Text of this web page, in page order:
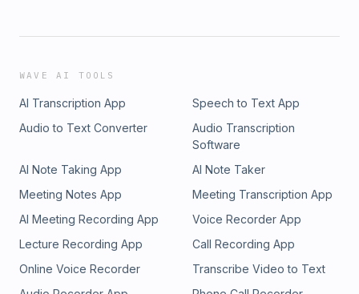
WAVE AI TOOLS
AI Transcription App
Speech to Text App
Audio to Text Converter
Audio Transcription
Software
AI Note Taking App
AI Note Taker
Meeting Notes App
Meeting Transcription App
AI Meeting Recording App
Voice Recorder App
Lecture Recording App
Call Recording App
Online Voice Recorder
Transcribe Video to Text